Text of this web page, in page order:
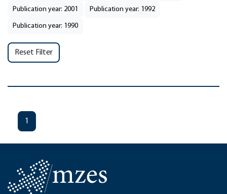
Publication year: 2001 Publication year: 1992
Publication year: 1990
Reset Filter
1